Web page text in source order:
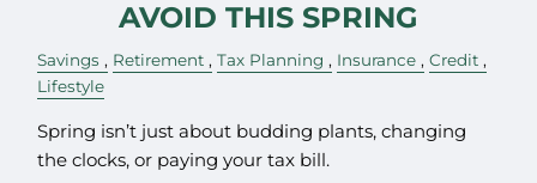
AVOID THIS SPRING
Savings Retirement Tax Planning Insurance
Credit
Lifestyle
Spring isn’t just about budding plants, changing
the clocks, or paying your tax bill.